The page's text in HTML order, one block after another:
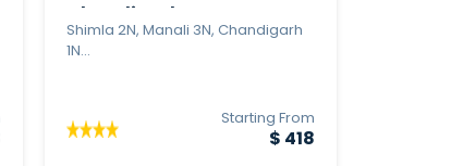
Shimla 2N, Manali 3N, Chandigarh
1N...
Starting From
$ 418